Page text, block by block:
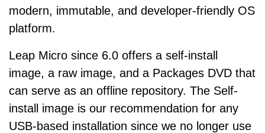
modern, immutable, and developer-friendly OS
platform.
Leap Micro since 6.0 offers a self-install
image, a raw image, and a Packages DVD that
can serve as an offline repository. The Self-
install image is our recommendation for any
USB-based installation since we no longer use